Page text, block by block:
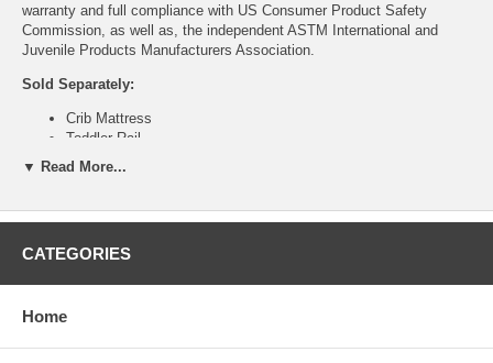
warranty and full compliance with US Consumer Product Safety
Commission, as well as, the independent ASTM International and
Juvenile Products Manufacturers Association.
Sold Separately:
Crib Mattress
Toddler Rail
Features:
Converts to toddler bed
Solid wood and veneer construction
Assembly required
▼ Read More...
CATEGORIES
Home